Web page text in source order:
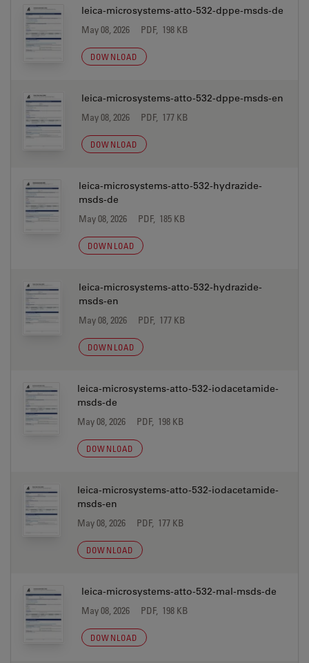
leica-microsystems-atto-532-dppe-msds-de
May 08, 2026 PDF, 198 KB
DOWNLOAD
leica-microsystems-atto-532-dppe-msds-en
May 08, 2026 PDF, 177 KB
DOWNLOAD
leica-microsystems-atto-532-hydrazide-
msds-de
May 08, 2026 PDF, 185 KB
DOWNLOAD
leica-microsystems-atto-532-hydrazide-
msds-en
May 08, 2026 PDF, 177 KB
DOWNLOAD
leica-microsystems-atto-532-iodacetamide-
msds-de
May 08, 2026 PDF, 198 KB
DOWNLOAD
leica-microsystems-atto-532-iodacetamide-
msds-en
May 08, 2026 PDF, 177 KB
DOWNLOAD
leica-microsystems-atto-532-mal-msds-de
May 08, 2026 PDF, 198 KB
DOWNLOAD